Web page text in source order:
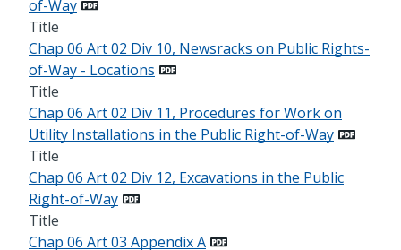
of-Way
Title
Chap 06 Art 02 Div 10, Newsracks on Public Rights-
of-Way - Locations
Title
Chap 06 Art 02 Div 11, Procedures for Work on
Utility Installations in the Public Right-of-Way
Title
Chap 06 Art 02 Div 12, Excavations in the Public
Right-of-Way
Title
Chap 06 Art 03 Appendix A